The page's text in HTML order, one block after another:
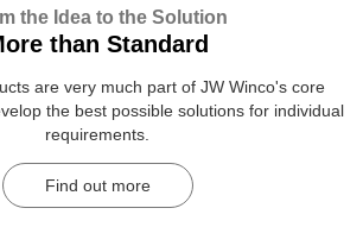
the Idea to the Solution
than Standard
are very much part of JW Winco's core
the best possible solutions for individual
requirements.
Find out more